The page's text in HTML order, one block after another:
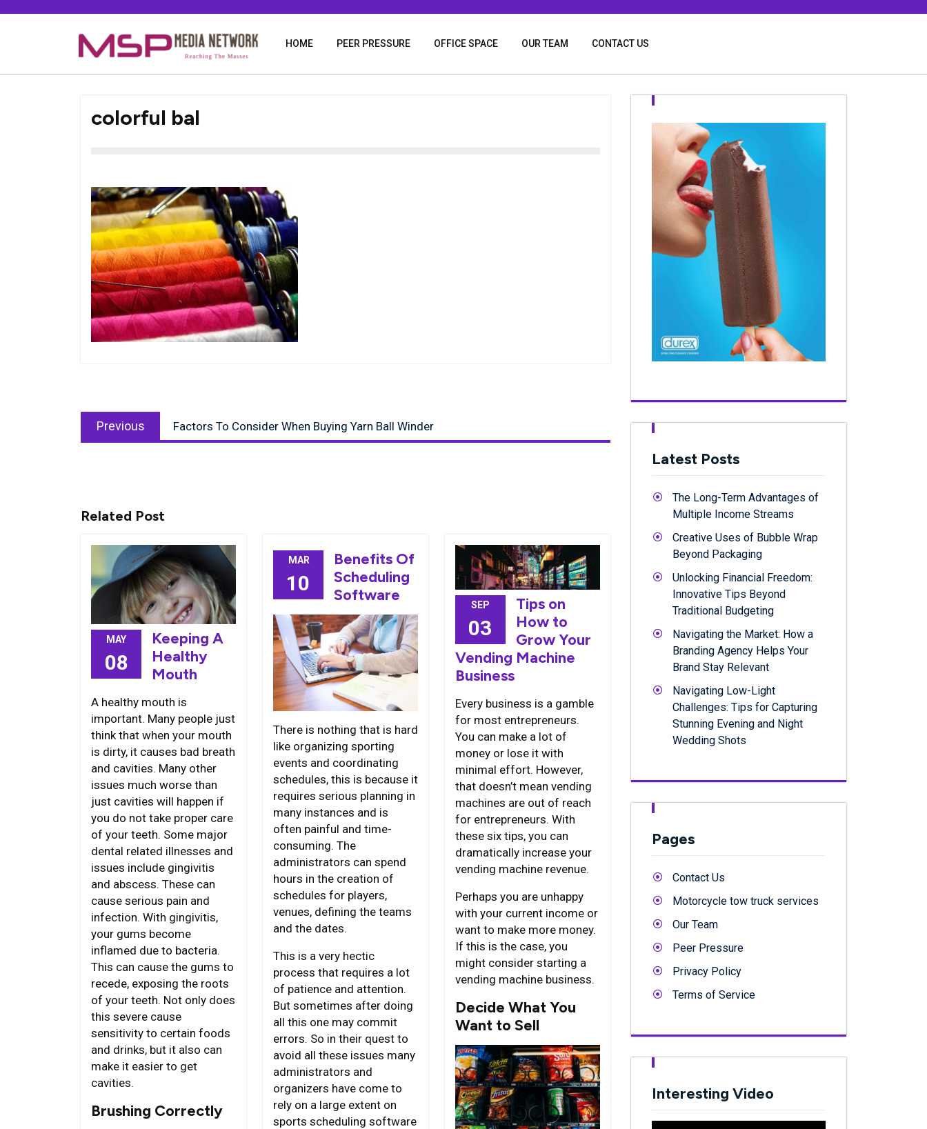
HOME PEER PRESSURE OFFICE SPACE OUR TEAM CONTACT US
colorful bal
navigation
Previous
post:
Factors To Consider When Buying Yarn Ball Winder
Related Post
MAY
08
Keeping A
Healthy
Mouth
A healthy mouth is
important. Many people just
think that when your mouth
is dirty, it causes bad breath
and cavities. Many other
issues much worse than
just cavities will happen if
you do not take proper care
of your teeth. Some major
dental related illnesses and
issues include gingivitis
and abscess. These can
cause serious pain and
infection. With gingivitis,
your gums become
inflamed due to bacteria.
This can cause the gums to
recede, exposing the roots
of your teeth. Not only does
this severe cause
sensitivity to certain foods
and drinks, but it also can
make it easier to get
cavities.
Brushing Correctly
MAR
10
Benefits Of
Scheduling
Software
There is nothing that is hard
like organizing sporting
events and coordinating
schedules, this is because it
requires serious planning in
many instances and is
often painful and time-
consuming. The
administrators can spend
hours in the creation of
schedules for players,
venues, defining the teams
and the dates.
This is a very hectic
process that requires a lot
of patience and attention.
But sometimes after doing
all this one may commit
errors. So in their quest to
avoid all these issues many
administrators and
organizers have come to
rely on a large extent on
sports scheduling software
SEP
03
Tips on
How to
Grow Your
Vending Machine
Business
Every business is a gamble
for most entrepreneurs.
You can make a lot of
money or lose it with
minimal effort. However,
that doesn’t mean vending
machines are out of reach
for entrepreneurs. With
these six tips, you can
dramatically increase your
vending machine revenue.
Perhaps you are unhappy
with your current income or
want to make more money.
If this is the case, you
might consider starting a
vending machine business.
Decide What You
Want to Sell
Latest Posts
The Long-Term Advantages of
Multiple Income Streams
Creative Uses of Bubble Wrap
Beyond Packaging
Unlocking Financial Freedom:
Innovative Tips Beyond
Traditional Budgeting
Navigating the Market: How a
Branding Agency Helps Your
Brand Stay Relevant
Navigating Low-Light
Challenges: Tips for Capturing
Stunning Evening and Night
Wedding Shots
Pages
Contact Us
Motorcycle tow truck services
Our Team
Peer Pressure
Privacy Policy
Terms of Service
Interesting Video